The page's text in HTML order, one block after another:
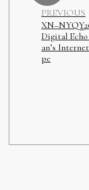
PREVIOUS
Digital
an’s
pe